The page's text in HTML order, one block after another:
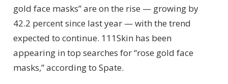
gold face masks” are on the rise — growing by
42.2 percent since last year — with the trend
expected to continue. 111Skin has been
appearing in top searches for “rose gold face
masks,” according to Spate.